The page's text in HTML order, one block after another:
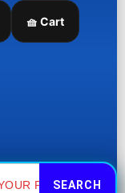
🧺 Cart